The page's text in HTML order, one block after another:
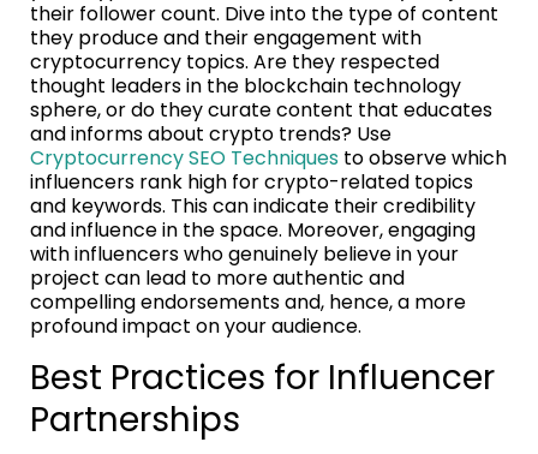
their follower count. Dive into the type of content
they produce and their engagement with
cryptocurrency topics. Are they respected
thought leaders in the blockchain technology
sphere, or do they curate content that educates
and informs about crypto trends? Use
Cryptocurrency SEO Techniques to observe which
influencers rank high for crypto-related topics
and keywords. This can indicate their credibility
and influence in the space. Moreover, engaging
with influencers who genuinely believe in your
project can lead to more authentic and
compelling endorsements and, hence, a more
profound impact on your audience.
Best Practices for Influencer
Partnerships